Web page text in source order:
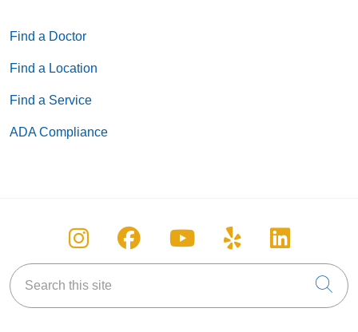
Find a Doctor
Find a Location
Find a Service
ADA Compliance
Follow us on Instagram
Follow us on Facebook
Follow us on
Follow us on
Follow
Search this site